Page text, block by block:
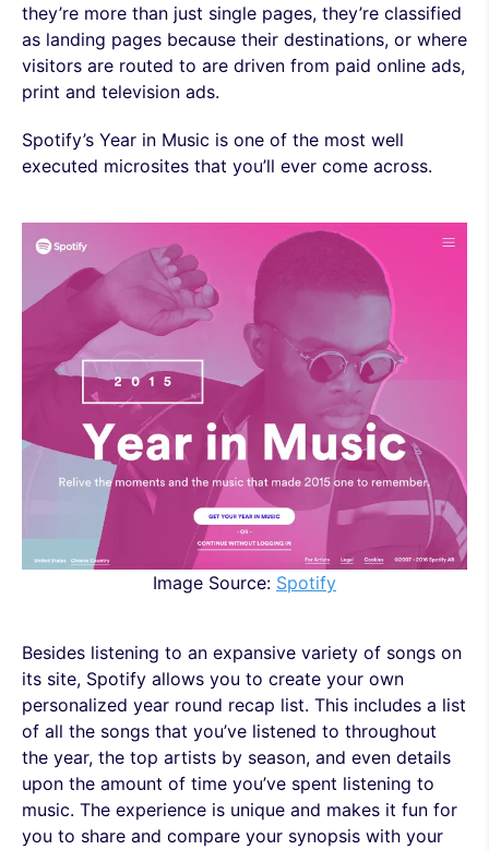
they’re more than just single pages, they’re classified
as landing pages because their destinations, or where
visitors are routed to are driven from paid online ads,
print and television ads.
Spotify’s Year in Music is one of the most well
executed microsites that you’ll ever come across.
Image Source: Spotify
Besides listening to an expansive variety of songs on
its site, Spotify allows you to create your own
personalized year round recap list. This includes a list
of all the songs that you’ve listened to throughout
the year, the top artists by season, and even details
upon the amount of time you’ve spent listening to
music. The experience is unique and makes it fun for
you to share and compare your synopsis with your